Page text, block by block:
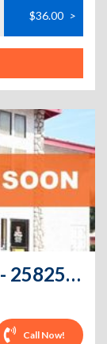
$36.00 >
Public Storage - Redlands - 25825 Redlands Blvd
Call Now!